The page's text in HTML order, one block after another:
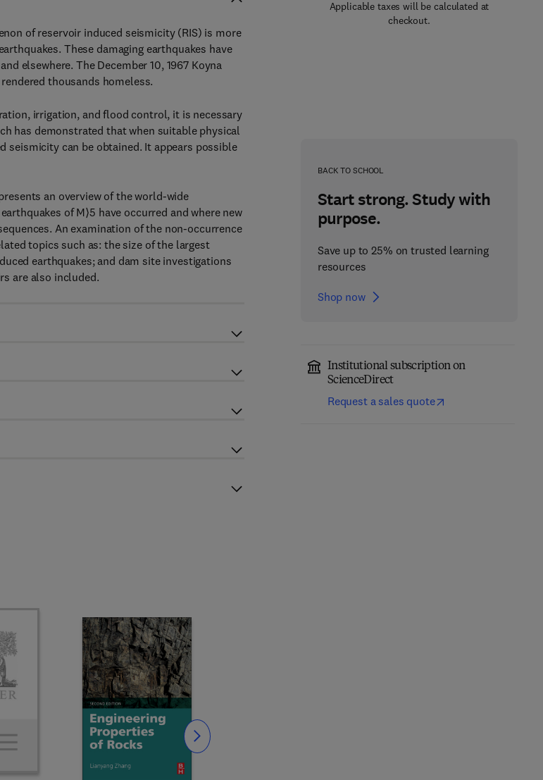
Applicable taxes will be calculated at
checkout.
BACK TO SCHOOL
Start strong. Study with
purpose.
Save up to 25% on trusted learning
resources
Shop now
Institutional subscription on
ScienceDirect
Request a sales quote
of reservoir induced seismicity (RIS) is more
These damaging earthquakes have
elsewhere. The December 10, 1967 Koyna
thousands homeless.
irrigation, and flood control, it is necessary
has demonstrated that when suitable physical
seismicity can be obtained. It appears possible
an overview of the world-wide
of M⟩5 have occurred and where new
An examination of the non-occurrence
topics such as: the size of the largest
earthquakes; and dam site investigations
are also included.
Slide